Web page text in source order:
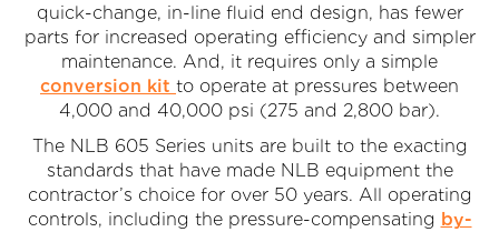
quick-change, in-line fluid end design, has fewer
parts for increased operating efficiency and simpler
maintenance. And, it requires only a simple
conversion kit to operate at pressures between
4,000 and 40,000 psi (275 and 2,800 bar).
The NLB 605 Series units are built to the exacting
standards that have made NLB equipment the
contractor’s choice for over 50 years. All operating
controls, including the pressure-compensating by-